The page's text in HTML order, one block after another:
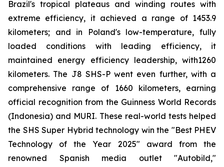
Brazil's tropical plateaus and winding routes with
extreme efficiency, it achieved a range of 1453.9
kilometers; and in Poland's low-temperature, fully
loaded conditions with leading efficiency, it
maintained energy efficiency leadership, with1260
kilometers. The J8 SHS-P went even further, with a
comprehensive range of 1660 kilometers, earning
official recognition from the Guinness World Records
(Indonesia) and MURI. These real-world tests helped
the SHS Super Hybrid technology win the "Best PHEV
Technology of the Year 2025" award from the
renowned Spanish media outlet "Autobild,"